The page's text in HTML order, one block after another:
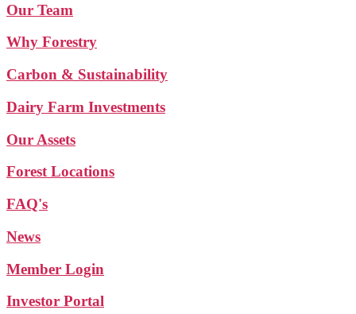
Our Team
Why Forestry
Carbon & Sustainability
Dairy Farm Investments
Our Assets
Forest Locations
FAQ's
News
Member Login
Investor Portal